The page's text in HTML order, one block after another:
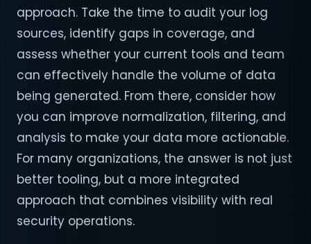
approach. Take the time to audit your log
sources, identify gaps in coverage, and
assess whether your current tools and team
can effectively handle the volume of data
being generated. From there, consider how
you can improve normalization, filtering, and
analysis to make your data more actionable.
For many organizations, the answer is not just
better tooling, but a more integrated
approach that combines visibility with real
security operations.